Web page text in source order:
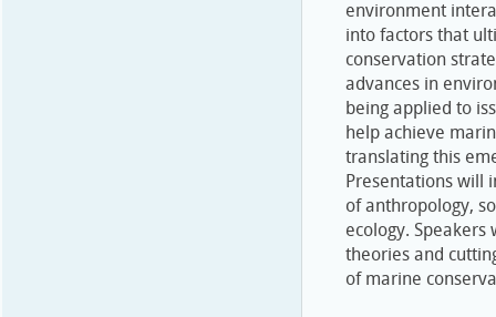
environment
into factors that
conservation
advances in
being applied to
help achieve
translating this
Presentations will
of anthropology,
ecology.
theories and
of marine